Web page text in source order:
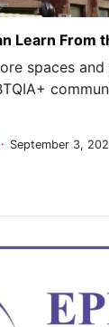
Learn From
spaces
. September 3,